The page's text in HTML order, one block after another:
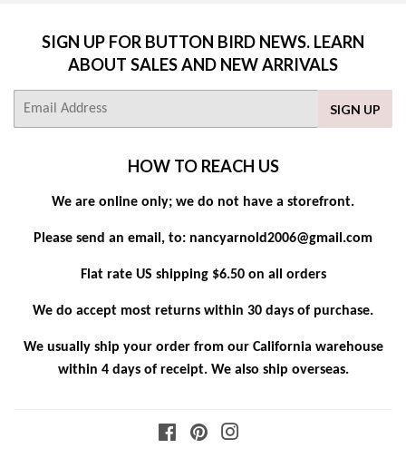
SIGN UP FOR BUTTON BIRD NEWS. LEARN
ABOUT SALES AND NEW ARRIVALS
SIGN UP
HOW TO REACH US
We are online only; we do not have a storefront.
Please send an email, to: nancyarnold2006@gmail.com
Flat rate US shipping $6.50 on all orders
We do accept most returns within 30 days of purchase.
We usually ship your order from our California warehouse
within 4 days of receipt. We also ship overseas.
FacebookPinterest